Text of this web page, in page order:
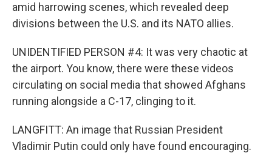
amid harrowing scenes, which revealed deep
divisions between the U.S. and its NATO allies.
UNIDENTIFIED PERSON #4: It was very chaotic at
the airport. You know, there were these videos
circulating on social media that showed Afghans
running alongside a C-17, clinging to it.
LANGFITT: An image that Russian President
Vladimir Putin could only have found encouraging.